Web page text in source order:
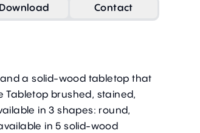
Download Contact
a solid-wood tabletop that
brushed, stained,
in 3 shapes: round,
in 5 solid-wood